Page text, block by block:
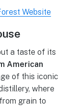
Website
a taste of its
American
of this iconic
where
grain to